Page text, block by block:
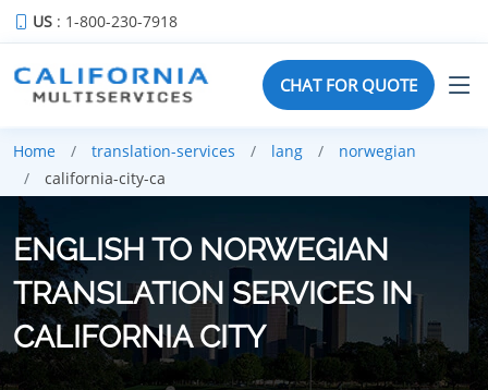
US : 1-800-230-7918
CHAT FOR QUOTE
Home translation-services lang
norwegian
california-city-ca
ENGLISH TO NORWEGIAN
TRANSLATION SERVICES IN
CALIFORNIA CITY